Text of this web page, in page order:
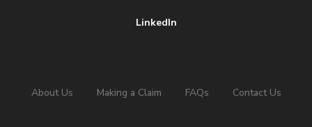
LinkedIn
About Us Making a Claim FAQs Contact Us